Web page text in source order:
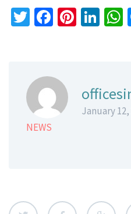
Twitter
Facebook
January 12,
NEWS